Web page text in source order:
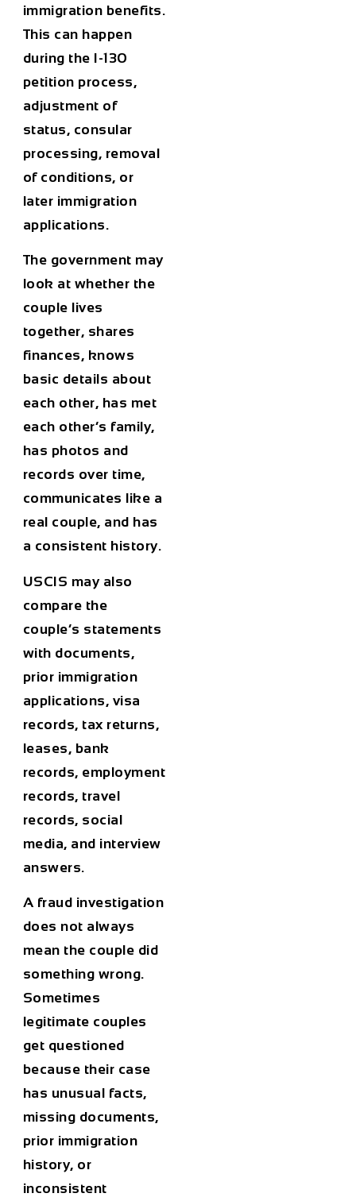
immigration benefits.
This can happen
during the I-130
petition process,
adjustment of
status, consular
processing, removal
of conditions, or
later immigration
applications.
The government may
look at whether the
couple lives
together, shares
finances, knows
basic details about
each other, has met
each other’s family,
has photos and
records over time,
communicates like a
real couple, and has
a consistent history.
USCIS may also
compare the
couple’s statements
with documents,
prior immigration
applications, visa
records, tax returns,
leases, bank
records, employment
records, travel
records, social
media, and interview
answers.
A fraud investigation
does not always
mean the couple did
something wrong.
Sometimes
legitimate couples
get questioned
because their case
has unusual facts,
missing documents,
prior immigration
history, or
inconsistent